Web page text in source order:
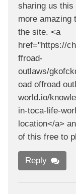
sharing us this
more amazing
the site. <a
href="https://
ffroad-
outlaws/
oad offroad
world.io/
in-toca-life-
location</a>
of this free to
Reply